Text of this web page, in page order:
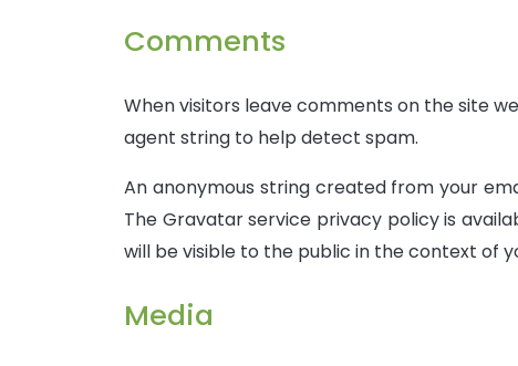
Comments
When visitors leave comments on the site
agent string to help detect spam.
An anonymous string created from your
The Gravatar service privacy policy is
will be visible to the public in the context of
Media